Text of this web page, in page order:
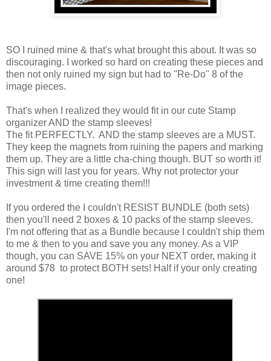
SO I ruined mine & that's what brought this about. It was so
discouraging. I worked so hard on creating these pieces and
then not only ruined my sign but had to "Re-Do" 8 of the
image pieces.
That's when I realized they would fit in our cute Stamp
organizer AND the stamp sleeves!
The fit PERFECTLY. AND the stamp sleeves are a MUST.
They keep the magnets from ruining the papers and marking
them up. They are a little cha-ching though. BUT so worth it!
This sign will last you for years. Why not protector your
investment & time creating them!!!
If you ordered the I couldn't RESIST BUNDLE (both sets)
then you'll need 2 boxes & 10 packs of the stamp sleeves.
I'm not offering that as a Bundle because I couldn't ship them
to me & then to you and save you any money. As a VIP
though, you can SAVE 15% on your NEXT order, making it
around $78 to protect BOTH sets! Half if your only creating
one!